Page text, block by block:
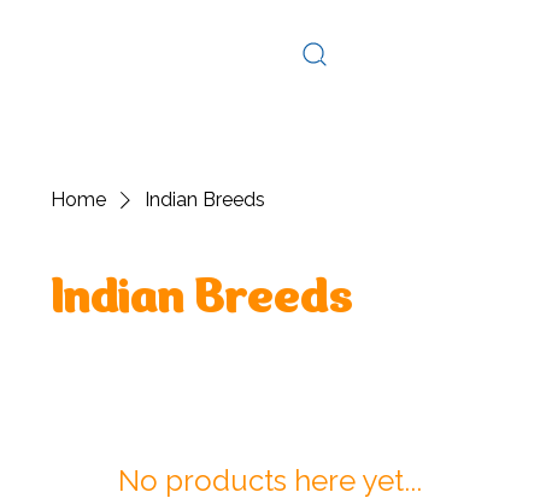
Home Indian Breeds
Indian Breeds
No products here yet...